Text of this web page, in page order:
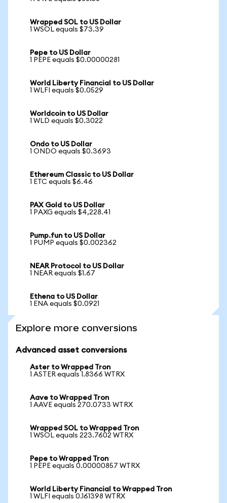
Wrapped SOL to US Dollar
1 WSOL equals $73.39
Pepe to US Dollar
1 PEPE equals $0.00000281
World Liberty Financial to US Dollar
1 WLFI equals $0.0529
Worldcoin to US Dollar
1 WLD equals $0.3022
Ondo to US Dollar
1 ONDO equals $0.3693
Ethereum Classic to US Dollar
1 ETC equals $6.46
PAX Gold to US Dollar
1 PAXG equals $4,228.41
Pump.fun to US Dollar
1 PUMP equals $0.002362
NEAR Protocol to US Dollar
1 NEAR equals $1.67
Ethena to US Dollar
1 ENA equals $0.0921
Explore more conversions
Advanced asset conversions
Aster to Wrapped Tron
1 ASTER equals 1.8366 WTRX
Aave to Wrapped Tron
1 AAVE equals 270.0733 WTRX
Wrapped SOL to Wrapped Tron
1 WSOL equals 223.7602 WTRX
Pepe to Wrapped Tron
1 PEPE equals 0.00000857 WTRX
World Liberty Financial to Wrapped Tron
1 WLFI equals 0.161398 WTRX